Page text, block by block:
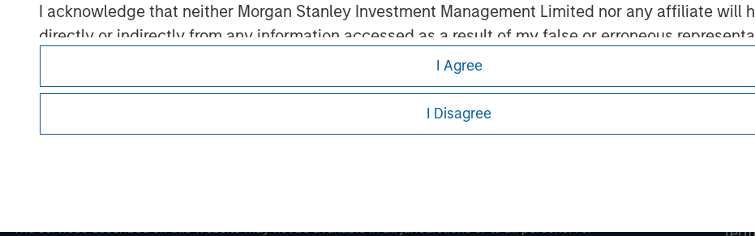
I acknowledge that neither Morgan Stanley Investment Management Limited nor any affiliate will
directly or indirectly from any information accessed as a result of my false or erroneous
, which I have read and understood. If the above
Agree' below to continue, otherwise please click 'I Disagree' below to return to the home page.
I Agree
I Disagree
The services described on this website may not be available in all jurisdictions or to all persons. For